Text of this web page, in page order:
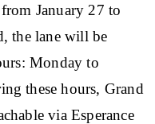
January 27 to
the lane will be
Monday to
these hours, Grand
via Esperance